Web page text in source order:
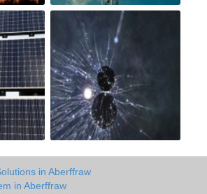
in Aberffraw
in Aberffraw